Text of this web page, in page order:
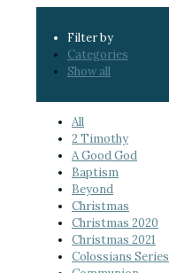
Filter by
Categories
Show all
All
2 Timothy
A Good God
Baptism
Beyond
Christmas
Christmas 2020
Christmas 2021
Colossians Series